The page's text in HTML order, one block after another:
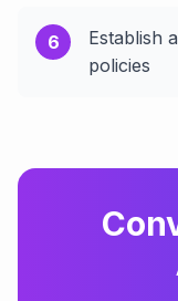
6
Establish
policies